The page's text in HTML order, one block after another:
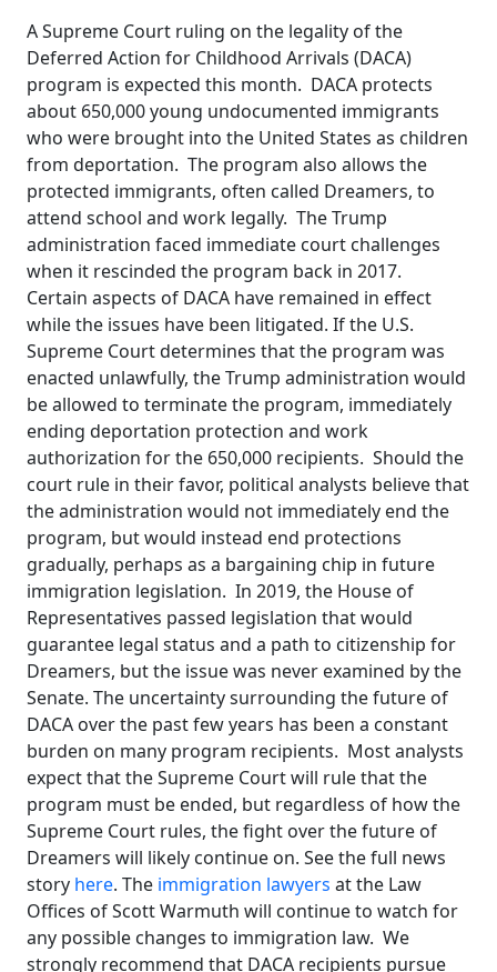
A Supreme Court ruling on the legality of the
Deferred Action for Childhood Arrivals (DACA)
program is expected this month. DACA protects
about 650,000 young undocumented immigrants
who were brought into the United States as children
from deportation. The program also allows the
protected immigrants, often called Dreamers, to
attend school and work legally. The Trump
administration faced immediate court challenges
when it rescinded the program back in 2017.
Certain aspects of DACA have remained in effect
while the issues have been litigated. If the U.S.
Supreme Court determines that the program was
enacted unlawfully, the Trump administration would
be allowed to terminate the program, immediately
ending deportation protection and work
authorization for the 650,000 recipients. Should the
court rule in their favor, political analysts believe that
the administration would not immediately end the
program, but would instead end protections
gradually, perhaps as a bargaining chip in future
immigration legislation. In 2019, the House of
Representatives passed legislation that would
guarantee legal status and a path to citizenship for
Dreamers, but the issue was never examined by the
Senate. The uncertainty surrounding the future of
DACA over the past few years has been a constant
burden on many program recipients. Most analysts
expect that the Supreme Court will rule that the
program must be ended, but regardless of how the
Supreme Court rules, the fight over the future of
Dreamers will likely continue on. See the full news
story here. The immigration lawyers at the Law
Offices of Scott Warmuth will continue to watch for
any possible changes to immigration law. We
strongly recommend that DACA recipients pursue